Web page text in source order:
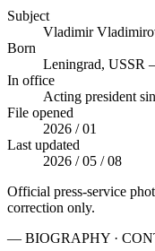
Subject
Vladimir
Born
Leningrad, USSR
In office
Acting president
File opened
2026 / 01
Last updated
2026 / 05 / 08
Official press-service
correction only.
— BIOGRAPHY ·